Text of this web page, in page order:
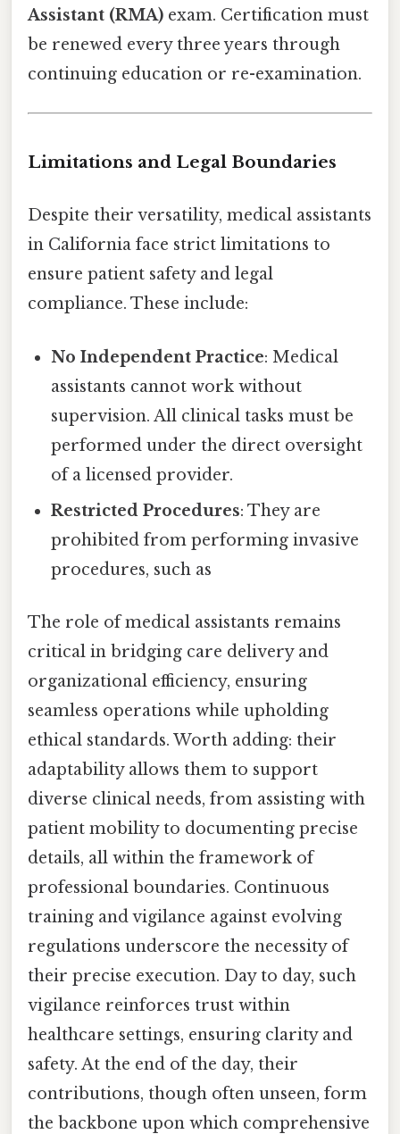
Assistant (RMA) exam. Certification must
be renewed every three years through
continuing education or re-examination.
Limitations and Legal Boundaries
Despite their versatility, medical assistants
in California face strict limitations to
ensure patient safety and legal
compliance. These include:
No Independent Practice: Medical
assistants cannot work without
supervision. All clinical tasks must be
performed under the direct oversight
of a licensed provider.
Restricted Procedures: They are
prohibited from performing invasive
procedures, such as
The role of medical assistants remains
critical in bridging care delivery and
organizational efficiency, ensuring
seamless operations while upholding
ethical standards. Worth adding: their
adaptability allows them to support
diverse clinical needs, from assisting with
patient mobility to documenting precise
details, all within the framework of
professional boundaries. Continuous
training and vigilance against evolving
regulations underscore the necessity of
their precise execution. Day to day, such
vigilance reinforces trust within
healthcare settings, ensuring clarity and
safety. At the end of the day, their
contributions, though often unseen, form
the backbone upon which comprehensive